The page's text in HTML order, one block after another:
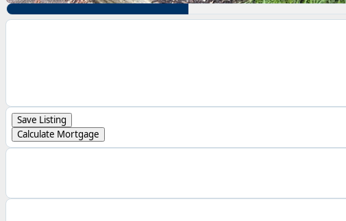
Save Listing
Calculate Mortgage